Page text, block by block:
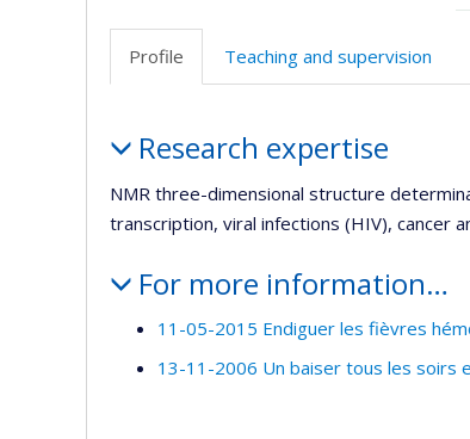
Profile
Teaching and supervision
Research expertise
NMR three-dimensional structure
transcription, viral infections (HIV), cancer
For more information…
11-05-2015 Endiguer les fièvres
13-11-2006 Un baiser tous les soirs